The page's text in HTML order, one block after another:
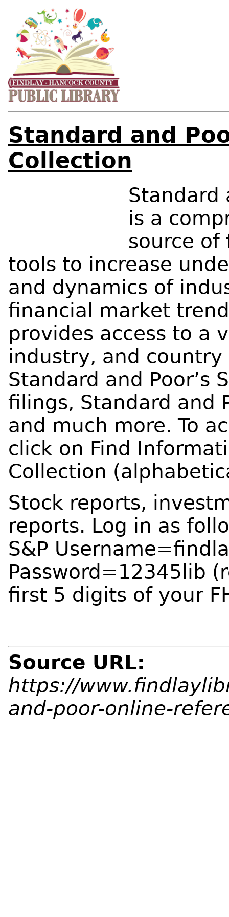
Standard and
Collection
Standard
is a
source of
tools to increase
and dynamics of
financial market
provides access to a
industry, and
Standard and Poor’s
filings, Standard and
and much more. To
click on Find
Collection
Stock reports,
reports. Log in as
S&P
Password=12345lib
first 5 digits of your
Source URL:
https://
and-poor-online-